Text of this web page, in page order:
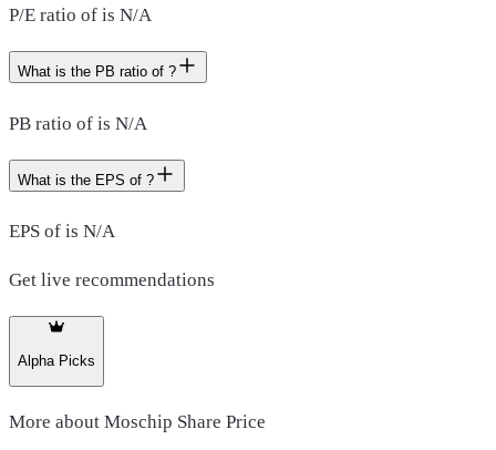
P/E ratio of is N/A
What is the PB ratio of ?
PB ratio of is N/A
What is the EPS of ?
EPS of is N/A
Get live recommendations
Alpha Picks
More about Moschip Share Price